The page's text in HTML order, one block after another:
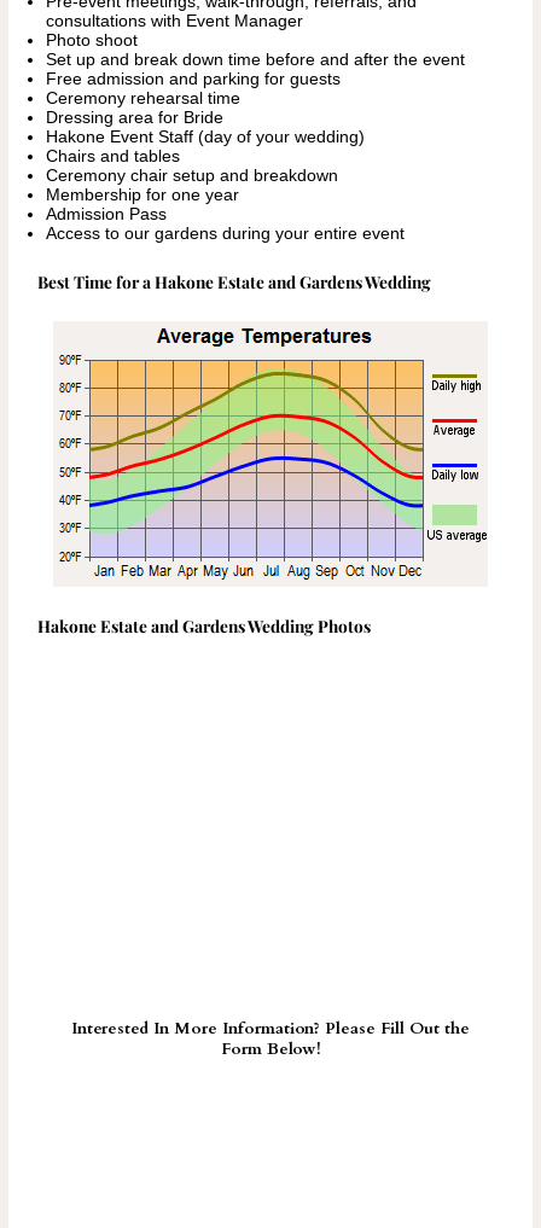
consultations with Event Manager
Photo shoot
Set up and break down time before and after the event
Free admission and parking for guests
Ceremony rehearsal time
Dressing area for Bride
Hakone Event Staff (day of your wedding)
Chairs and tables
Ceremony chair setup and breakdown
Membership for one year
Admission Pass
Access to our gardens during your entire event
Best Time for a Hakone Estate and Gardens Wedding
Hakone Estate and Gardens Wedding Photos
Interested In More Information? Please Fill Out the
Form Below!